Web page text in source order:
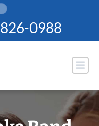
0988